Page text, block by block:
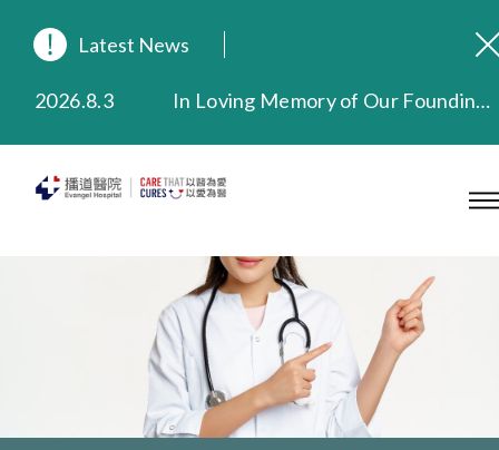
Latest News
2026.8.3
In Loving Memory of Our Founding Missionary — Dr. Robert Chapman Memorial Service in Hong Kong
2025.9.23
Our Hospital will continue to provide limited services during rainstorm warnings or typhoon signals (including black rainstorm warning and No. 8 or above tropical cyclone warning signals). For any inquiries, please call 2711 5222.